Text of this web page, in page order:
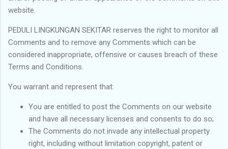
website.
PEDULI LINGKUNGAN SEKITAR reserves the right to monitor all
Comments and to remove any Comments which can be
considered inappropriate, offensive or causes breach of these
Terms and Conditions.
You warrant and represent that:
You are entitled to post the Comments on our website
and have all necessary licenses and consents to do so;
The Comments do not invade any intellectual property
right, including without limitation copyright, patent or